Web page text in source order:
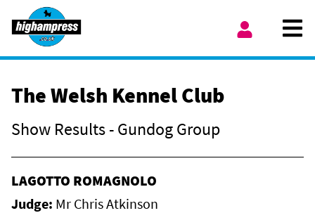
Skip to content
The Welsh Kennel Club
Show Results - Gundog Group
LAGOTTO ROMAGNOLO
Judge: Mr Chris Atkinson